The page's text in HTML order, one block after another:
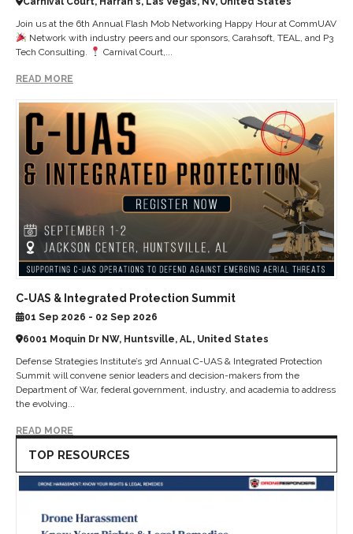
Join us at the 6th Annual Flash Mob Networking Happy Hour at CommUAV
Network with industry peers and our sponsors, Carahsoft, TEAL, and P3
Tech Consulting.
Carnival Court,...
READ MORE
C-UAS & Integrated Protection Summit
01 Sep 2026 - 02 Sep 2026
6001 Moquin Dr NW, Huntsville, AL, United States
Defense Strategies Institute’s 3rd Annual C-UAS & Integrated Protection
Summit will convene senior leaders and decision-makers from the
Department of War, federal government, industry, and academia to address
the evolving...
READ MORE
TOP RESOURCES